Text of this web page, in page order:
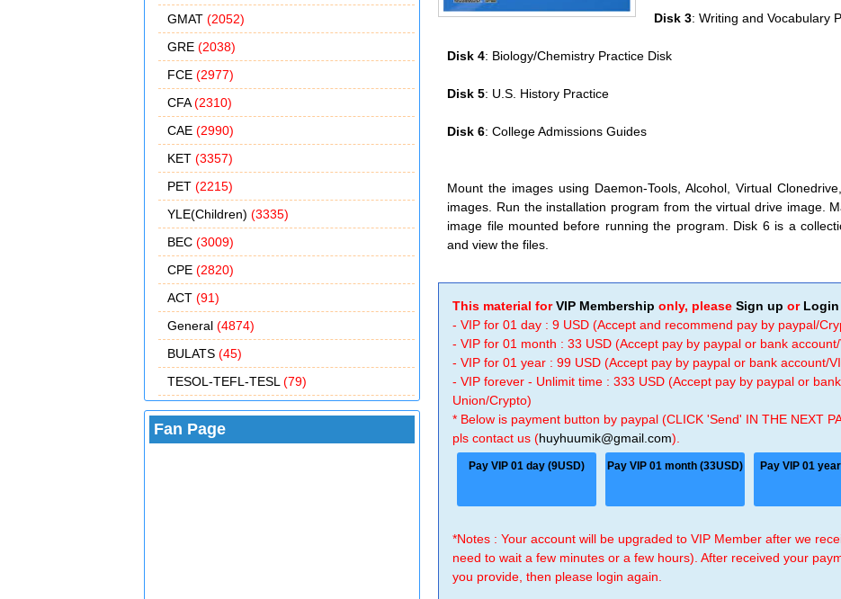
GMAT (2052)
GRE (2038)
FCE (2977)
CFA(2310)
CAE (2990)
KET (3357)
PET (2215)
YLE(Children) (3335)
BEC (3009)
CPE (2820)
ACT (91)
General (4874)
BULATS (45)
TESOL-TEFL-TESL (79)
Fan Page
Disk 3: Writing and Vocabulary
Disk 4: Biology/Chemistry Practice Disk
Disk 5: U.S. History Practice
Disk 6: College Admissions Guides
Mount the images using Daemon-Tools, Alcohol, Virtual
images. Run the installation program from the virtual drive image.
image file mounted before running the program. Disk 6 is a
and view the files.
This material forVIP Membership only, pleaseSign up or Login
- VIP for 01 day : 9 USD (Accept and recommend pay by paypal/
- VIP for 01 month : 33 USD (Accept pay by paypal or bank
- VIP for 01 year : 99 USD (Accept pay by paypal or bank account/
- VIP forever - Unlimit time : 333 USD (Accept pay by paypal or
Union/Crypto)
* Below is payment button by paypal (CLICK 'Send' IN THE NEXT
pls contact us (huyhuumik@gmail.com).
Pay VIP 01 day (9USD) Pay VIP 01 month (33USD) Pay VIP 01
*Notes : Your account will be upgraded to VIP Member after we
need to wait a few minutes or a few hours). After received your
you provide, then please login again.